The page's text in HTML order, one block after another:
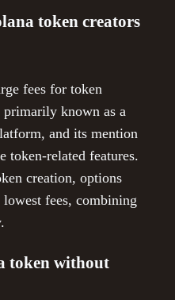
token creators
fees for token
known as a
and its mention
token-related features.
creation, options
fees, combining
token without